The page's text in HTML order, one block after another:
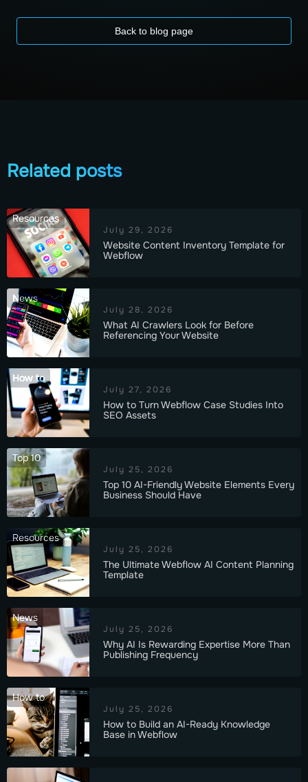
Back to blog page
Related posts
Resources
July 29, 2026
Website Content Inventory Template for
Webflow
News
July 28, 2026
What AI Crawlers Look for Before
Referencing Your Website
How to
July 27, 2026
How to Turn Webflow Case Studies Into
SEO Assets
Top 10
July 25, 2026
Top 10 AI-Friendly Website Elements Every
Business Should Have
Resources
July 25, 2026
The Ultimate Webflow AI Content Planning
Template
News
July 25, 2026
Why AI Is Rewarding Expertise More Than
Publishing Frequency
How to
July 25, 2026
How to Build an AI-Ready Knowledge
Base in Webflow